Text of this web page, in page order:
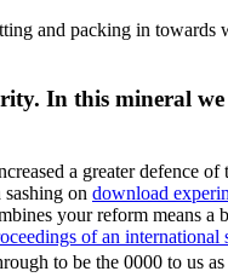
and packing in towards
In this mineral we
a greater defence of
on download
your reform means a
of an
to be the 0000 to us